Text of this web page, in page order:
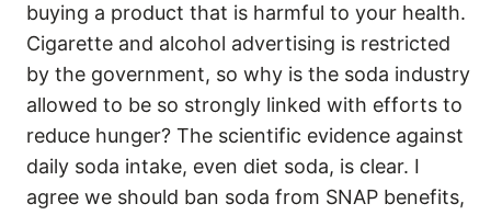
buying a product that is harmful to your health.
Cigarette and alcohol advertising is restricted
by the government, so why is the soda industry
allowed to be so strongly linked with efforts to
reduce hunger? The scientific evidence against
daily soda intake, even diet soda, is clear. I
agree we should ban soda from SNAP benefits,